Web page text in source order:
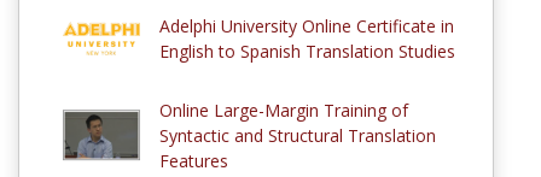
Adelphi University Online Certificate in
English to Spanish Translation Studies
Online Large-Margin Training of
Syntactic and Structural Translation
Features